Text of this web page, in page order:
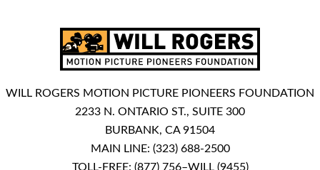
WILL ROGERS MOTION PICTURE PIONEERS FOUNDATION
2233 N. ONTARIO ST., SUITE 300
BURBANK, CA 91504
MAIN LINE: (323) 688-2500
TOLL-FREE: (877) 756–WILL (9455)